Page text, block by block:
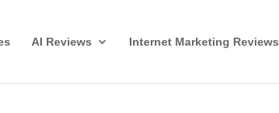
AI Reviews Internet Marketing Reviews